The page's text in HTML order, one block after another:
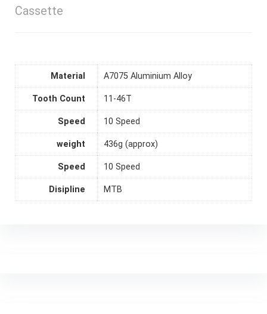
Cassette
Material A7075 Aluminium Alloy
Tooth Count 11-46T
Speed 10 Speed
weight 436g (approx)
Speed 10 Speed
Disipline MTB